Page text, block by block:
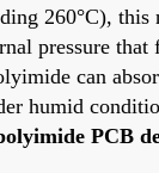
260°C), this
pressure that
can
humid
PCB